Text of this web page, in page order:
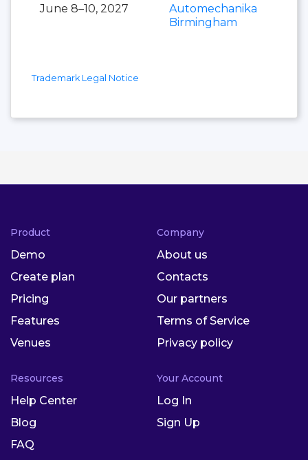
June 8–10, 2027
Automechanika
Birmingham
Trademark Legal Notice
Product
Demo
Create plan
Pricing
Features
Venues
Company
About us
Contacts
Our partners
Terms of Service
Privacy policy
Resources
Help Center
Blog
FAQ
Your Account
Log In
Sign Up